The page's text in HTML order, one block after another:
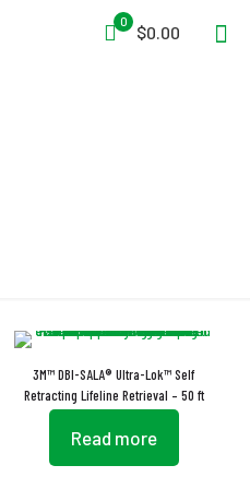
0
$0.00
3M™ DBI-SALA® Ultra-Lok™ Self
Retracting Lifeline Retrieval – 50 ft
Read more